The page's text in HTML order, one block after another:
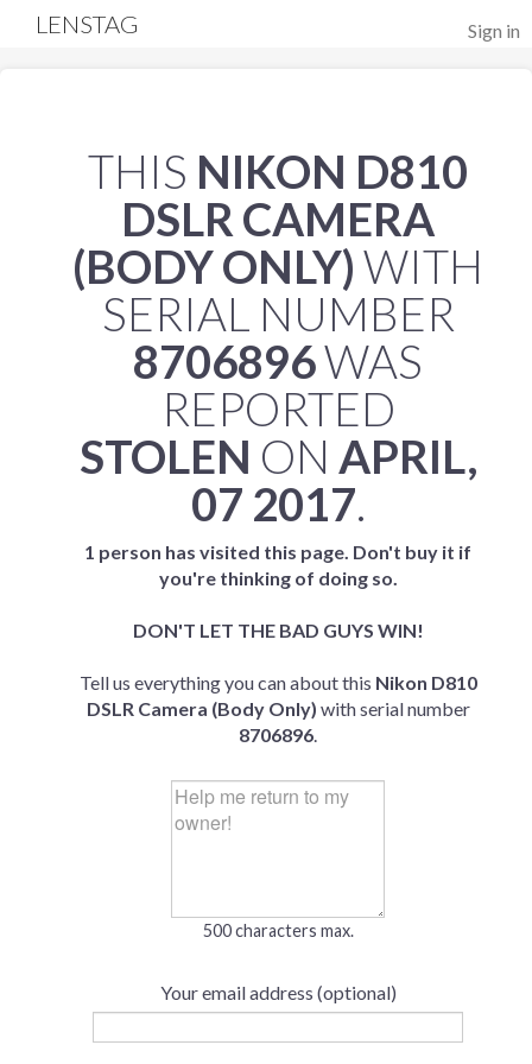
Sign in
LENSTAG
THIS NIKON D810
DSLR CAMERA
(BODY ONLY)WITH
SERIAL NUMBER
8706896WAS
REPORTED
STOLEN ON APRIL,
07 2017.
1 person has visited this page. Don't buy it if
you're thinking of doing so.
DON'T LET THE BAD GUYS WIN!
Tell us everything you can about this Nikon D810
DSLR Camera (Body Only) with serial number
8706896.
500 characters max.
Your email address (optional)